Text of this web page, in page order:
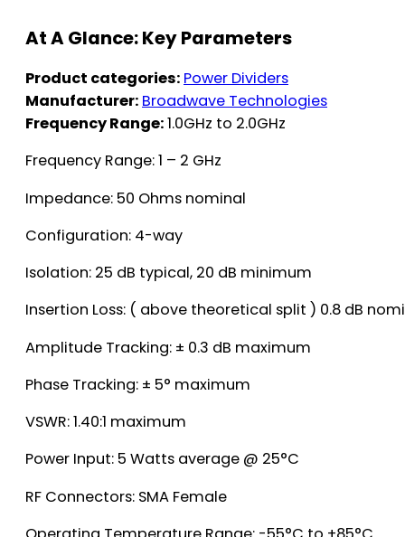
At A Glance: Key Parameters
Product categories: Power Dividers
Manufacturer: Broadwave Technologies
Frequency Range:1.0GHz to 2.0GHz
Frequency Range: 1 – 2 GHz
Impedance: 50 Ohms nominal
Configuration: 4-way
Isolation: 25 dB typical, 20 dB minimum
Insertion Loss: ( above theoretical split ) 0.8 dB
Amplitude Tracking: ± 0.3 dB maximum
Phase Tracking: ± 5° maximum
VSWR: 1.40:1 maximum
Power Input: 5 Watts average @ 25°C
RF Connectors: SMA Female